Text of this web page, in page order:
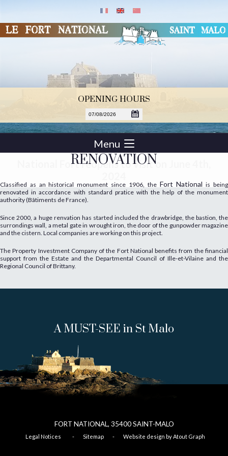
Menu
OPENING HOURS
National Fort reopens to visit on June 4th,
RENOVATION
Classified as an historical monument since 1906, the Fort National is being
renovated in accordance with standard pratice with the help of the monument
authority (Bâtiments de France).
Since 2000, a huge renvation has started included the drawbridge, the bastion, the
surrondings wall, a metal gate in wrought iron, the door of the gunpowder magazine
and the cistern. Local companies are working on this project.
The Property Investment Company of the Fort National benefits from the financial
support from the Estate and the Departmental Council of Ille-et-Vilaine and the
Regional Council of Brittany.
FORT NATIONAL, 35400SAINT-MALO
Legal Notices - Sitemap - Website design by Atout Graph
A MUST-SEE in St Malo